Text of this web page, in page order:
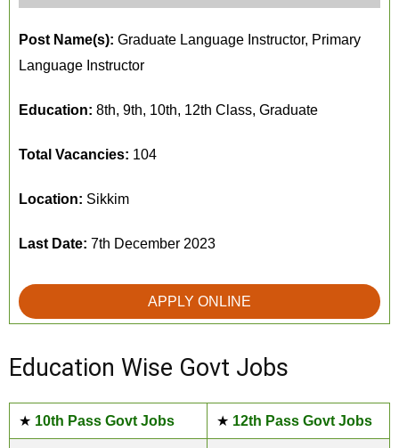
Post Name(s): Graduate Language Instructor, Primary
Language Instructor
Education: 8th, 9th, 10th, 12th Class, Graduate
Total Vacancies: 104
Location: Sikkim
Last Date: 7th December 2023
APPLY ONLINE
Education Wise Govt Jobs
★ 10th Pass Govt Jobs ★ 12th Pass Govt Jobs